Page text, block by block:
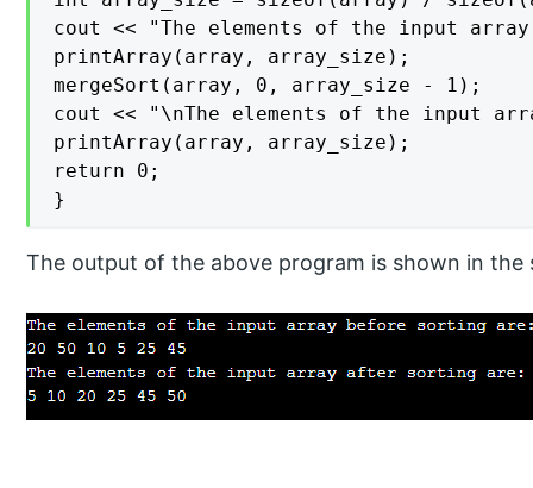
cout << "The elements of the input
printArray(array, array_size);
mergeSort(array, 0, array_size - 1);
cout << "\nThe elements of the input
printArray(array, array_size);
return 0;
}
The output of the above program is shown in the